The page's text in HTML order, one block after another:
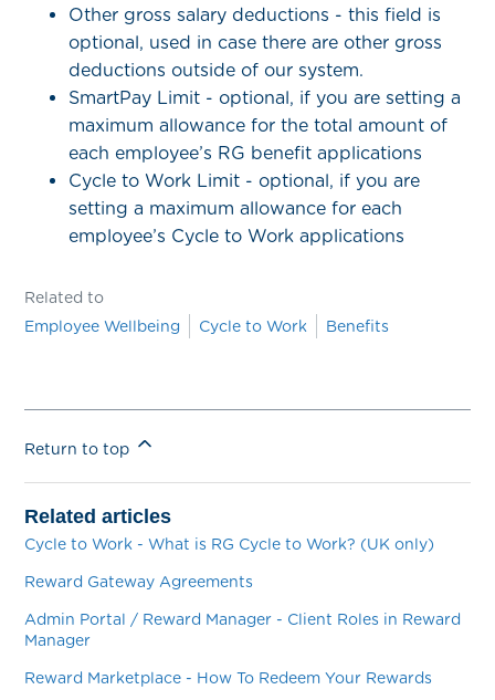
Other gross salary deductions -this field is
optional, used in case there are other gross
deductions outside of our system.
SmartPay Limit - optional, if you are setting a
maximum allowance for the total amount of
each employee’s RG benefit applications
Cycle to Work Limit - optional, if you are
setting a maximum allowance for each
employee’s Cycle to Work applications
Related to
Employee Wellbeing
Cycle to Work Benefits
Return to top
Related articles
Cycle to Work - What is RG Cycle to Work? (UK only)
Reward Gateway Agreements
Admin Portal / Reward Manager - Client Roles in Reward
Manager
Reward Marketplace - How To Redeem Your Rewards